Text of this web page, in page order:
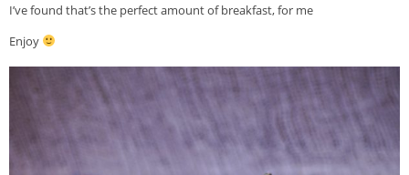
I’ve found that’s the perfect amount of breakfast, for me
Enjoy